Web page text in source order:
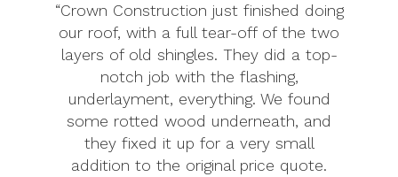
“Crown Construction just finished doing
our roof, with a full tear-off of the two
layers of old shingles. They did a top-
notch job with the flashing,
underlayment, everything. We found
some rotted wood underneath, and
they fixed it up for a very small
addition to the original price quote.